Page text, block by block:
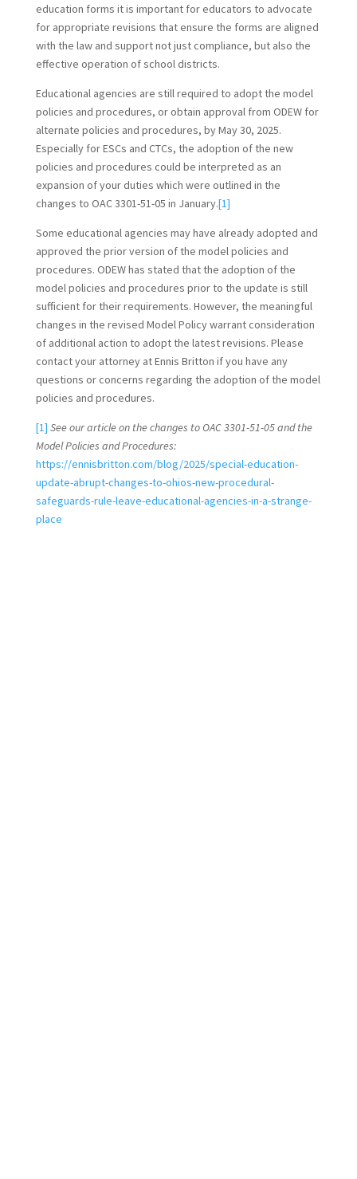
education forms it is important for educators to advocate
for appropriate revisions that ensure the forms are aligned
with the law and support not just compliance, but also the
effective operation of school districts.
Educational agencies are still required to adopt the model
policies and procedures, or obtain approval from ODEW for
alternate policies and procedures, by May 30, 2025.
Especially for ESCs and CTCs, the adoption of the new
policies and procedures could be interpreted as an
expansion of your duties which were outlined in the
changes to OAC 3301-51-05 in January.[1]
Some educational agencies may have already adopted and
approved the prior version of the model policies and
procedures. ODEW has stated that the adoption of the
model policies and procedures prior to the update is still
sufficient for their requirements. However, the meaningful
changes in the revised Model Policy warrant consideration
of additional action to adopt the latest revisions. Please
contact your attorney at Ennis Britton if you have any
questions or concerns regarding the adoption of the model
policies and procedures.
[1] See our article on the changes to OAC 3301-51-05 and the
Model Policies and Procedures:
https://ennisbritton.com/blog/2025/special-education-
update-abrupt-changes-to-ohios-new-procedural-
safeguards-rule-leave-educational-agencies-in-a-strange-
place